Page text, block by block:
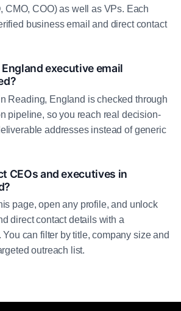
CMO, COO) as well as VPs. Each
business email and direct contact
executive email
Reading, England is checked through
pipeline, so you reach real decision-
addresses instead of generic
CEOs and executives in
page, open any profile, and unlock
direct contact details with a
can filter by title, company size and
outreach list.